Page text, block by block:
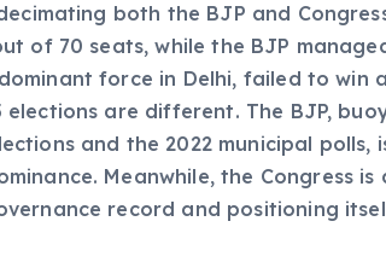
both the BJP and
of 70 seats, while the BJP
force in Delhi, failed to win
elections are different. The BJP,
and the 2022 municipal
Meanwhile, the Congress
record and positioning